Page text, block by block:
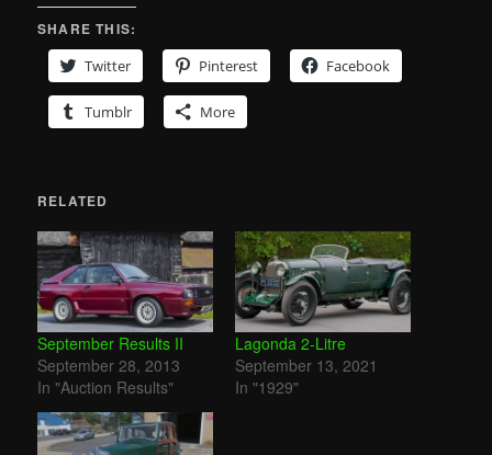
SHARE THIS:
Twitter
Pinterest Facebook
Tumblr More
RELATED
September Results II
September 28, 2013
In "Auction Results"
Lagonda 2-Litre
September 13, 2021
In "1929"